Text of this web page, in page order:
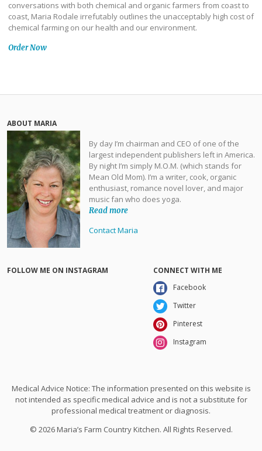
conversations with both chemical and organic farmers from coast to
coast, Maria Rodale irrefutably outlines the unacceptably high cost of
chemical farming on our health and our environment.
Order Now
ABOUT MARIA
By day I’m chairman and CEO of one of the
largest independent publishers left in America.
By night I’m simply M.O.M. (which stands for
Mean Old Mom). I’m a writer, cook, organic
enthusiast, romance novel lover, and major
music fan who does yoga.
Read more
Contact Maria
FOLLOW ME ON INSTAGRAM
CONNECT WITH ME
Facebook
Twitter
Pinterest
Instagram
Medical Advice Notice: The information presented on this website is
not intended as specific medical advice and is not a substitute for
professional medical treatment or diagnosis.
© 2026 Maria’s Farm Country Kitchen. All Rights Reserved.